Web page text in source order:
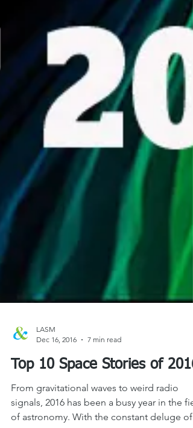
LASM
Dec 16, 2016
7 min read
Top 10 Space Stories of 2016